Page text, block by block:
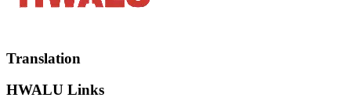
Translation
HWALU Links